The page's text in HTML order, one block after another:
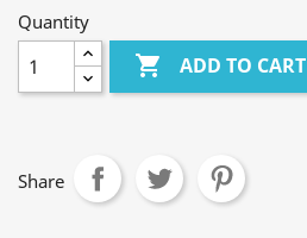
Quantity
 ADD TO CART
Share